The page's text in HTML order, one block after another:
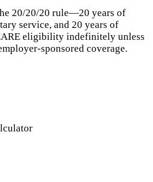
20/20/20 rule—20 years of
service, and 20 years of
eligibility indefinitely unless
sponsored coverage.